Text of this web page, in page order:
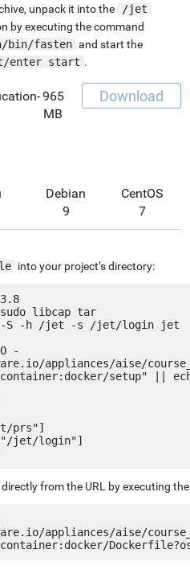
unpack it into the
/jet
by executing the command
bin/fasten and start the
enter start .
965
MB
Download
Debian
9
CentOS
7
into your project’s directory:
sudo libcap tar
-S -h /jet -s /jet/login jet
-
appliances/aise/
setup" ||
prs"]
["/jet/login"]
from the URL by executing
appliances/aise/